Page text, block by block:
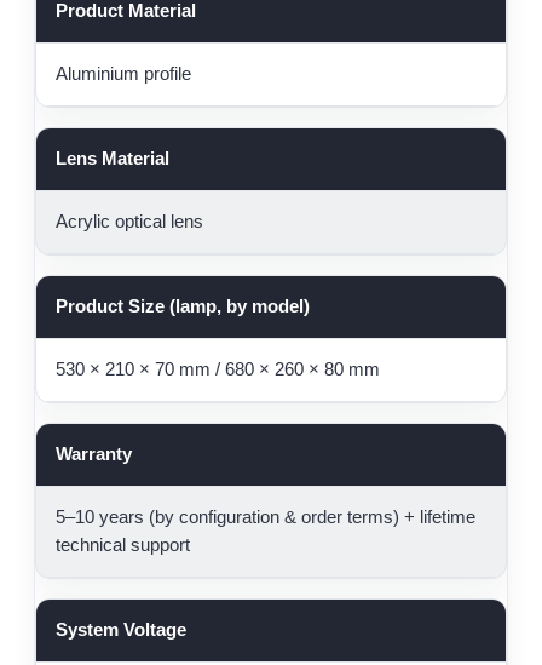
Product Material
Aluminium profile
Lens Material
Acrylic optical lens
Product Size (lamp, by model)
530 × 210 × 70 mm / 680 × 260 × 80 mm
Warranty
5–10 years (by configuration & order terms) + lifetime
technical support
System Voltage